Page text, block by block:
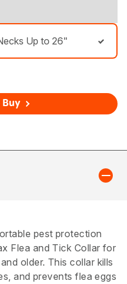
Up to 26"
Buy
pest protection
Flea and Tick Collar for
older. This collar kills
and prevents flea eggs